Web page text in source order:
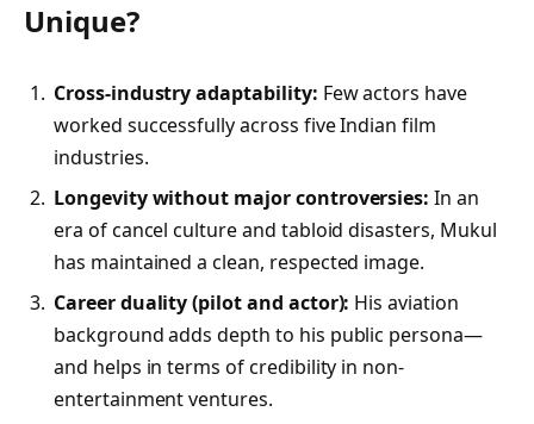
Unique?
Cross-industry adaptability: Few actors have
worked successfully across five Indian film
industries.
Longevity without major controversies: In an
era of cancel culture and tabloid disasters, Mukul
has maintained a clean, respected image.
Career duality (pilot and actor): His aviation
background adds depth to his public persona—
and helps in terms of credibility in non-
entertainment ventures.